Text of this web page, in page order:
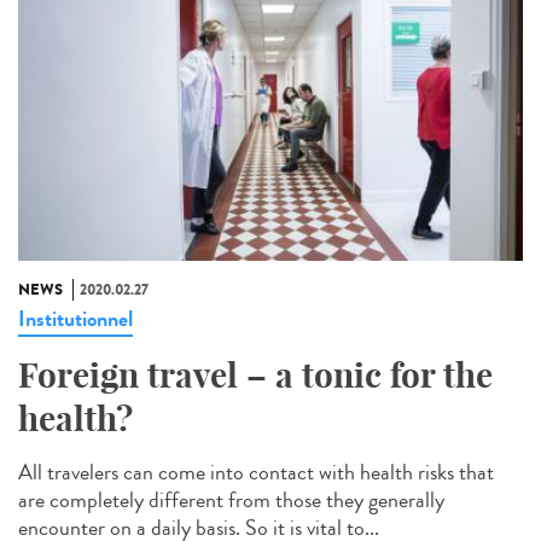
NEWS 2020.02.27
Institutionnel
Foreign travel – a tonic for the
health?
All travelers can come into contact with health risks that
are completely different from those they generally
encounter on a daily basis. So it is vital to...